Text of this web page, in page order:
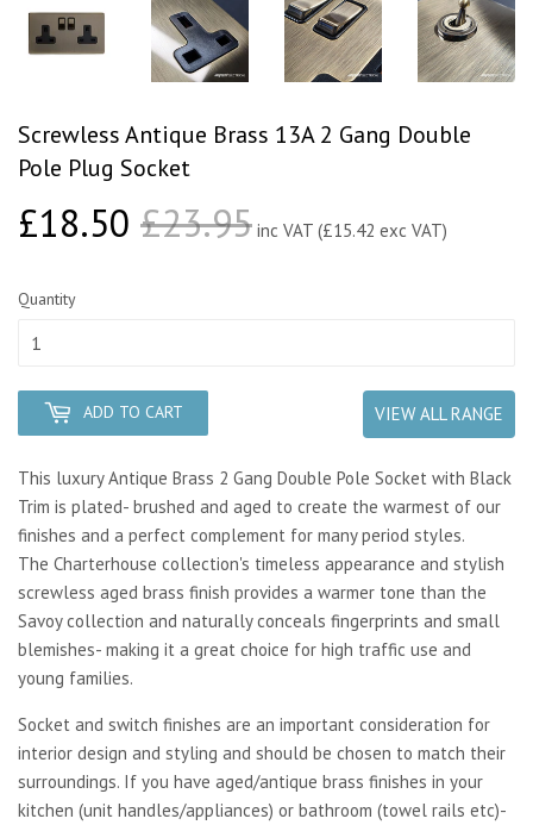
Screwless Antique Brass 13A 2 Gang Double
Pole Plug Socket
£18.50 £23.95Regular price
£23.95
Sale price
£18.50
inc VAT (£15.42 exc VAT)
Quantity
ADD TO CART VIEW ALL RANGE
This luxury Antique Brass 2 Gang Double Pole Socket with Black
Trim is plated- brushed and aged to create the warmest of our
finishes and a perfect complement for many period styles.
The Charterhouse collection's timeless appearance and stylish
screwless aged brass finish provides a warmer tone than the
Savoy collection and naturally conceals fingerprints and small
blemishes- making it a great choice for high traffic use and
young families.
Socket and switch finishes are an important consideration for
interior design and styling and should be chosen to match their
surroundings. If you have aged/antique brass finishes in your
kitchen (unit handles/appliances) or bathroom (towel rails etc)-